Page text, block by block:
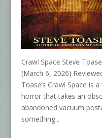
Crawl Space Steve
(March 6, 2026)
Toase’s Crawl Space is
horror that takes an
abandoned vacuum
something...